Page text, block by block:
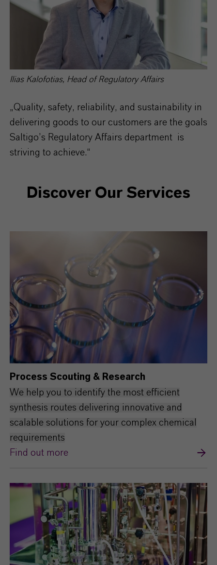
Ilias Kalofotias, Head of Regulatory Affairs
„Quality, safety, reliability, and sustainability in
delivering goods to our customers are the goals
Saltigo’s Regulatory Affairs department is
striving to achieve.“
Discover Our Services
Process Scouting & Research
We help you to identify the most efficient
synthesis routes delivering innovative and
scalable solutions for your complex chemical
requirements
Find out more